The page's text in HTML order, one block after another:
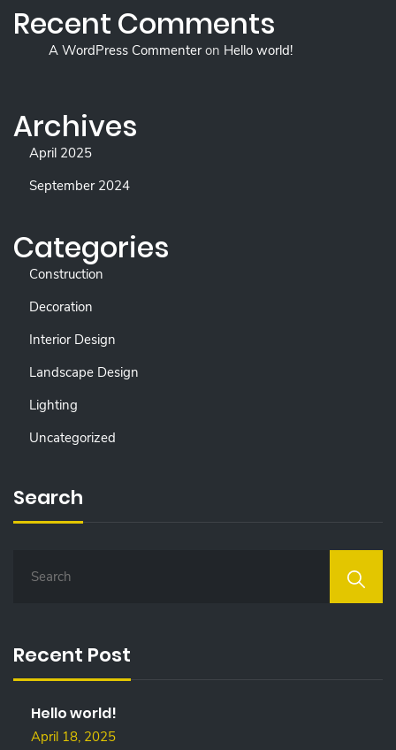
Recent Comments
A WordPress Commenteron Hello world!
Archives
April 2025
September 2024
Categories
Construction
Decoration
Interior Design
Landscape Design
Lighting
Uncategorized
Search
H
F
Recent Post
Hello world!
April 18, 2025